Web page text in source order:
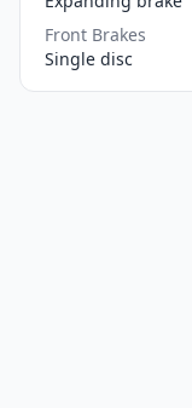
Front Brakes
Single disc